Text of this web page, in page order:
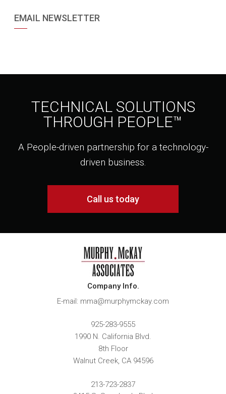
EMAIL NEWSLETTER
TECHNICAL SOLUTIONS
THROUGH PEOPLE™
A People-driven partnership for a technology-
driven business.
Call us today
Company Info.
E-mail: mma@murphymckay.com
925-283-9555
1990 N. California Blvd.
8th Floor
Walnut Creek, CA 94596
213-723-2837